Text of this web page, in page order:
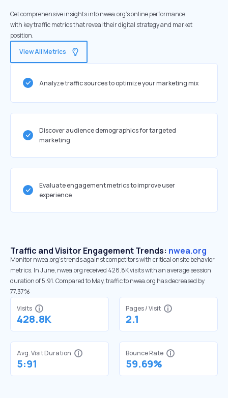
Get comprehensive insights into nwea.org's online performance
with key traffic metrics that reveal their digital strategy and market
position.
View All Metrics
Analyze traffic sources to optimize your marketing mix
Discover audience demographics for targeted
marketing
Evaluate engagement metrics to improve user
experience
Traffic and Visitor Engagement Trends: nwea.org
Monitor nwea.org’s trends against competitors with critical onsite behavior
metrics. In June, nwea.org received 428.8K visits with an average session
duration of 5:91. Compared to May, traffic to nwea.org has decreased by
77.37%
Visits
428.8K
Pages / Visit
2.1
Avg. Visit Duration
5:91
Bounce Rate
59.69%